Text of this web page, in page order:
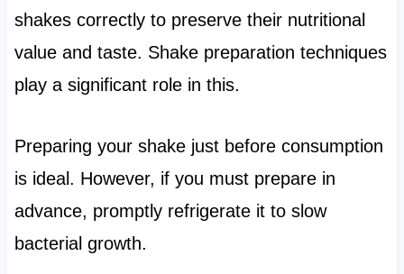
shakes correctly to preserve their nutritional
value and taste. Shake preparation techniques
play a significant role in this.
Preparing your shake just before consumption
is ideal. However, if you must prepare in
advance, promptly refrigerate it to slow
bacterial growth.